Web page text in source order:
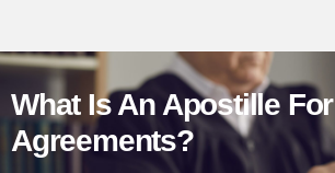
What Is An Apostille For
Agreements?